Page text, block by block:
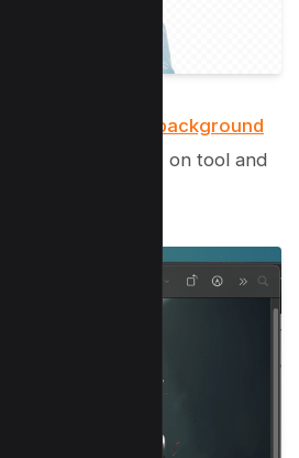
offers
inhouse background
image click on tool and
option’;